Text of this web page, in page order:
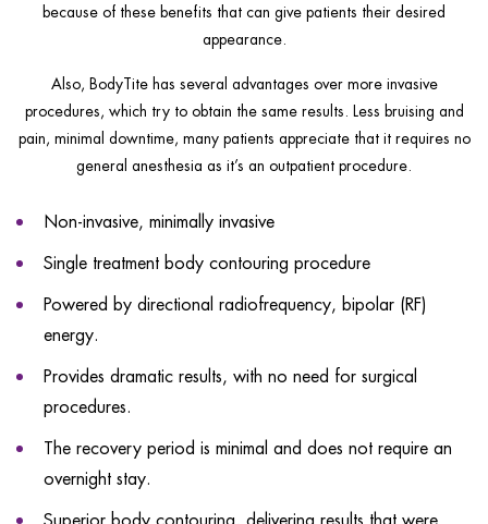
because of these benefits that can give patients their desired
appearance.
Also, BodyTite has several advantages over more invasive
procedures, which try to obtain the same results. Less bruising and
pain, minimal downtime, many patients appreciate that it requires no
general anesthesia as it’s an outpatient procedure.
Non-invasive, minimally invasive
Single treatment body contouring procedure
Powered by directional radiofrequency, bipolar (RF)
energy.
Provides dramatic results, with no need for surgical
procedures.
The recovery period is minimal and does not require an
overnight stay.